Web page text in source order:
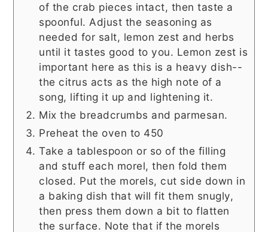
of the crab pieces intact, then taste a
spoonful. Adjust the seasoning as
needed for salt, lemon zest and herbs
until it tastes good to you. Lemon zest is
important here as this is a heavy dish--
the citrus acts as the high note of a
song, lifting it up and lightening it.
Mix the breadcrumbs and parmesan.
Preheat the oven to 450
Take a tablespoon or so of the filling
and stuff each morel, then fold them
closed. Put the morels, cut side down in
a baking dish that will fit them snugly,
then press them down a bit to flatten
the surface. Note that if the morels